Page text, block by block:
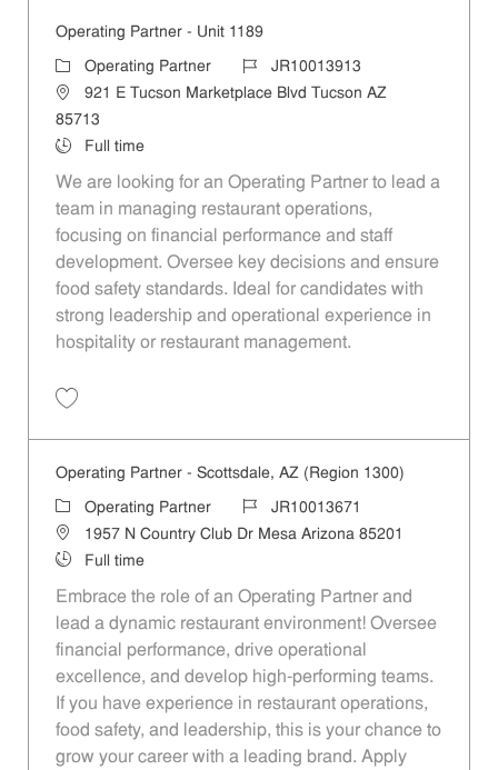
Operating Partner - Unit 1189
Category
Operating Partner Job IdJR10013913
Location921 E Tucson Marketplace Blvd Tucson AZ
85713
Job Type
Full time
We are looking for an Operating Partner to lead a
team in managing restaurant operations,
focusing on financial performance and staff
development. Oversee key decisions and ensure
food safety standards. Ideal for candidates with
strong leadership and operational experience in
hospitality or restaurant management.
Operating Partner - Scottsdale, AZ (Region 1300)
Category
Operating Partner Job IdJR10013671
Location1957 N Country Club Dr Mesa Arizona 85201
Job Type
Full time
Embrace the role of an Operating Partner and
lead a dynamic restaurant environment! Oversee
financial performance, drive operational
excellence, and develop high-performing teams.
If you have experience in restaurant operations,
food safety, and leadership, this is your chance to
grow your career with a leading brand. Apply